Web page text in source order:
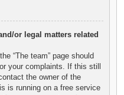
or legal matters related
“The team” page should
your complaints. If this still
the owner of the
is running on a free service